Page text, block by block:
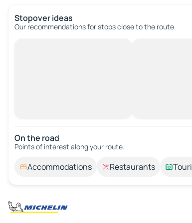
Stopover ideas
Our recommendations for stops close to the route.
On the road
Points of interest along your route.
Accommodations Restaurants